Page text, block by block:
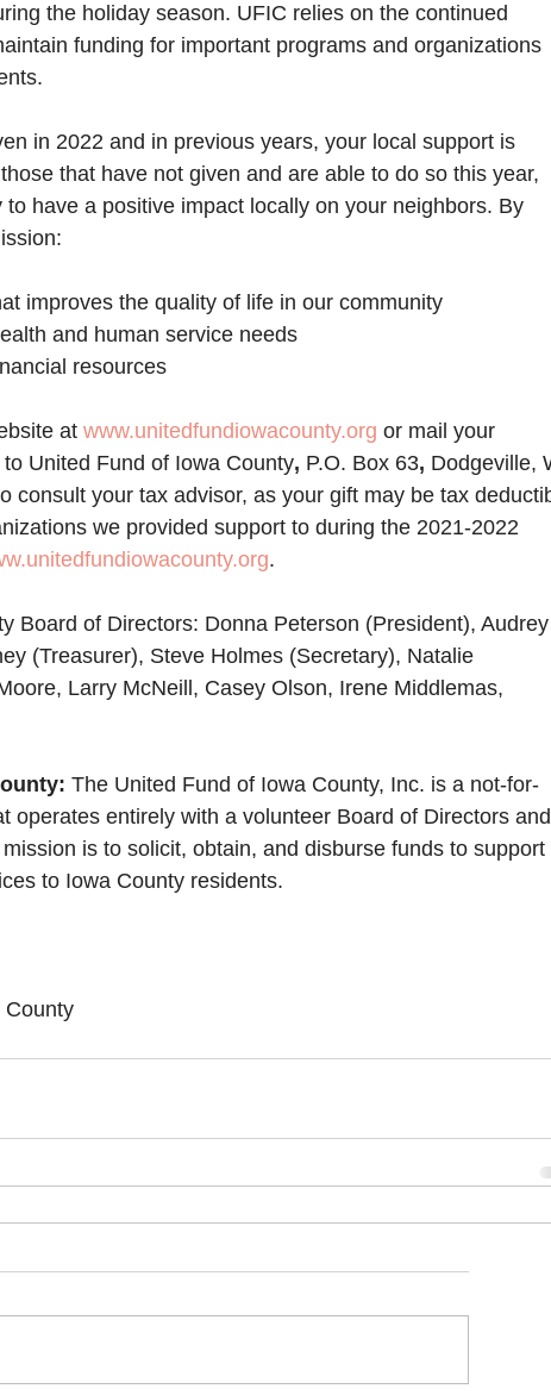
the holiday season. UFIC relies on the continued
funding for important programs and organizations
in 2022 and in previous years, your local support is
that have not given and are able to do so this year,
have a positive impact locally on your neighbors. By
improves the quality of life in our community
and human service needs
resources
at www.unitedfundiowacounty.org or mail your
United Fund of Iowa County, P.O. Box 63, Dodgeville,
consult your tax advisor, as your gift may be tax
we provided support to during the 2021-2022
.
Board of Directors: Donna Peterson (President), Audrey
(Treasurer), Steve Holmes (Secretary), Natalie
Larry McNeill, Casey Olson, Irene Middlemas,
The United Fund of Iowa County, Inc. is a not-for-
operates entirely with a volunteer Board of Directors and
is to solicit, obtain, and disburse funds to support
to Iowa County residents.
County